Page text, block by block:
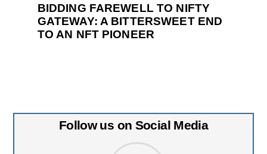
BIDDING FAREWELL TO NIFTY
GATEWAY: A BITTERSWEET END
TO AN NFT PIONEER
Follow us on Social Media